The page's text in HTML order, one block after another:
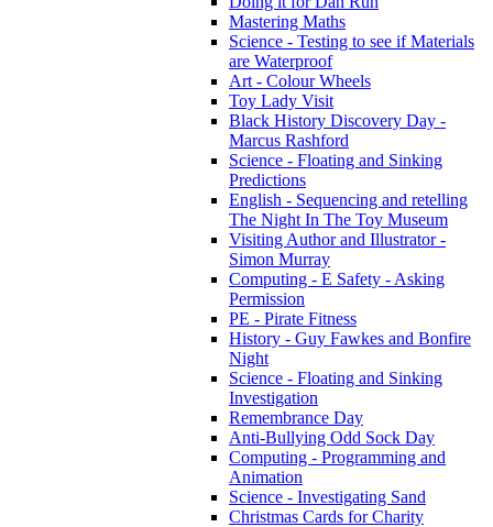
Mastering Maths
Science - Testing to see if Materials
are Waterproof
Art - Colour Wheels
Toy Lady Visit
Black History Discovery Day -
Marcus Rashford
Science - Floating and Sinking
Predictions
English - Sequencing and retelling
The Night In The Toy Museum
Visiting Author and Illustrator -
Simon Murray
Computing - E Safety - Asking
Permission
PE - Pirate Fitness
History - Guy Fawkes and Bonfire
Night
Science - Floating and Sinking
Investigation
Remembrance Day
Anti-Bullying Odd Sock Day
Computing - Programming and
Animation
Science - Investigating Sand
Christmas Cards for Charity